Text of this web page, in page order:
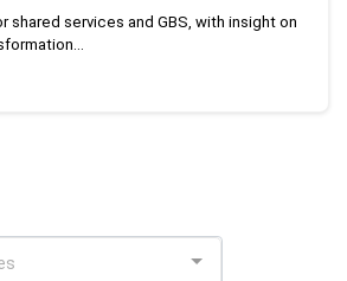
shared services and GBS, with insight on